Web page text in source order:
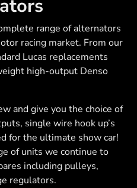
range of alternators
racing market. From our
Lucas replacements
high-output Denso
and give you the choice of
single wire hook up’s
for the ultimate show car!
of units we continue to
including pulleys,
regulators.